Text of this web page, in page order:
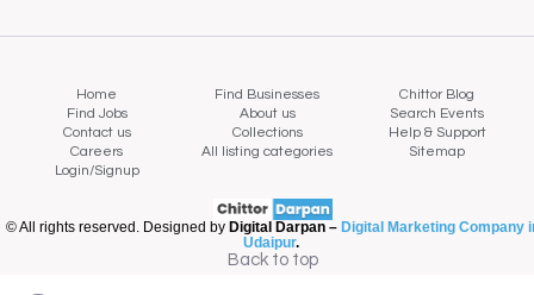
Home Find Businesses
Chittor Blog
Find Jobs
About us
Search Events
Contact us
Collections
Help & Support
Careers
All listing categories
Sitemap
Login/Signup
© All rights reserved. Designed by Digital Darpan – Digital Marketing Company
Udaipur.
Back to top